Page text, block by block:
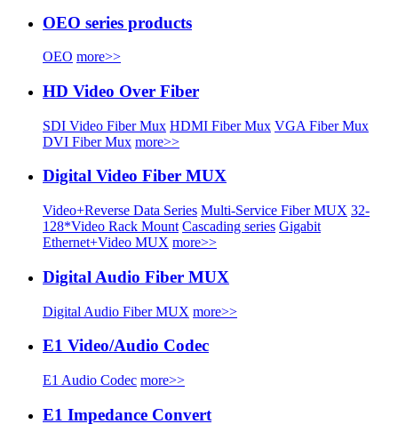
OEO series products
OEO more>>
HD Video Over Fiber
SDI Video Fiber Mux HDMI Fiber Mux VGA Fiber Mux
DVI Fiber Mux more>>
Digital Video Fiber MUX
Video+Reverse Data Series Multi-Service Fiber MUX 32-
128*Video Rack Mount Cascading series Gigabit
Ethernet+Video MUX more>>
Digital Audio Fiber MUX
Digital Audio Fiber MUX more>>
E1 Video/Audio Codec
E1 Audio Codec more>>
E1 Impedance Convert